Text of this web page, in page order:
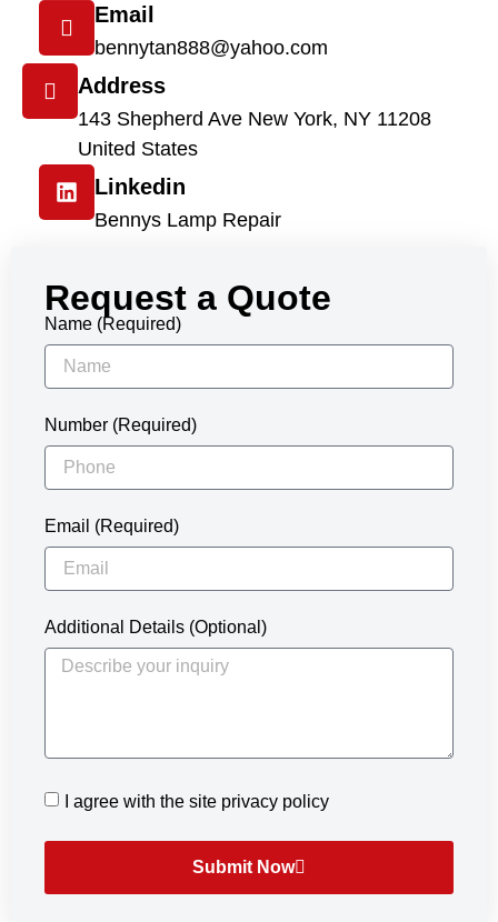
Email
bennytan888@yahoo.com
Address
143 Shepherd Ave New York, NY 11208
United States
Linkedin
Bennys Lamp Repair
Request a Quote
Name (Required)
Number (Required)
Email (Required)
Additional Details (Optional)
I agree with the site privacy policy
Submit Now